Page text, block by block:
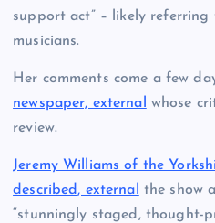
support act” – likely
musicians.
Her comments come a few
newspaper, external
whose
review.
Jeremy Williams of the
described, external
the show
“stunningly staged, thought-